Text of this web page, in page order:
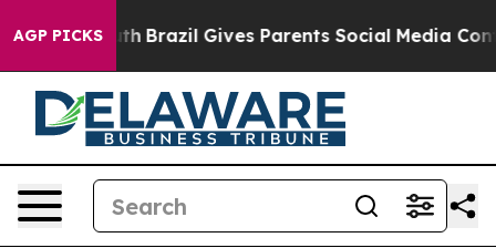
AGP PICKS
Youth Brazil Gives Parents Social Media Controls